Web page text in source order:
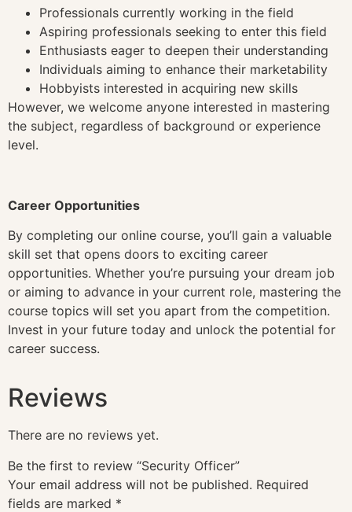
Professionals currently working in the field
Aspiring professionals seeking to enter this field
Enthusiasts eager to deepen their understanding
Individuals aiming to enhance their marketability
Hobbyists interested in acquiring new skills
However, we welcome anyone interested in mastering
the subject, regardless of background or experience
level.
Career Opportunities
By completing our online course, you’ll gain a valuable
skill set that opens doors to exciting career
opportunities. Whether you’re pursuing your dream job
or aiming to advance in your current role, mastering the
course topics will set you apart from the competition.
Invest in your future today and unlock the potential for
career success.
Reviews
There are no reviews yet.
Be the first to review “Security Officer”
Your email address will not be published. Required
fields are marked *